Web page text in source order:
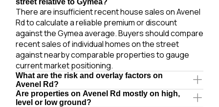
There are insufficient recent house sales on Avenel
Rd to calculate a reliable premium or discount
against the Gymea average. Buyers should compare
recent sales of individual homes on the street
against nearby comparable properties to gauge
current market positioning.
What are the risk and overlay factors on
Avenel Rd?
Are properties on Avenel Rd mostly on high,
level or low ground?